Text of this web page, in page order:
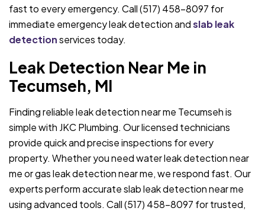
fast to every emergency. Call (517) 458-8097 for
immediate emergency leak detection andslab leak
detectionservices today.
Leak Detection Near Me in
Tecumseh, MI
Finding reliable leak detection near me Tecumseh is
simple with JKC Plumbing. Our licensed technicians
provide quick and precise inspections for every
property. Whether you need water leak detection near
me or gas leak detection near me, we respond fast. Our
experts perform accurate slab leak detection near me
using advanced tools. Call (517) 458-8097 for trusted,